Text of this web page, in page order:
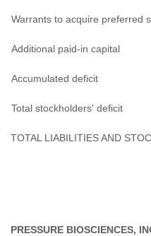
Warrants to acquire preferred
Additional paid-in capital
Accumulated deficit
Total stockholders' deficit
TOTAL LIABILITIES AND
PRESSURE BIOSCIENCES,